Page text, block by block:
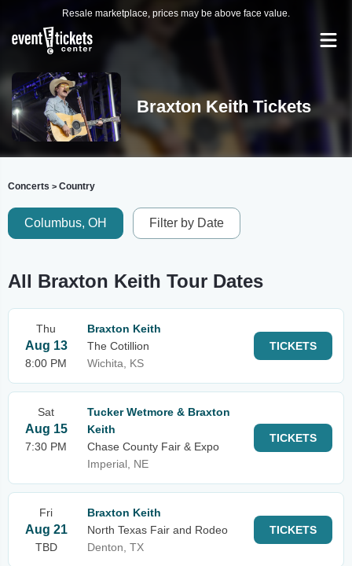
Resale marketplace, prices may be above face value.
Braxton Keith Tickets
Concerts > Country
Columbus, OH Filter by Date
All Braxton Keith Tour Dates
Thu
Aug 13
8:00 PM
Braxton Keith
The Cotillion
Wichita, KS
TICKETS
Sat
Aug 15
7:30 PM
Tucker Wetmore & Braxton
Keith
Chase County Fair & Expo
Imperial, NE
TICKETS
Fri
Aug 21
TBD
Braxton Keith
North Texas Fair and Rodeo
Denton, TX
TICKETS